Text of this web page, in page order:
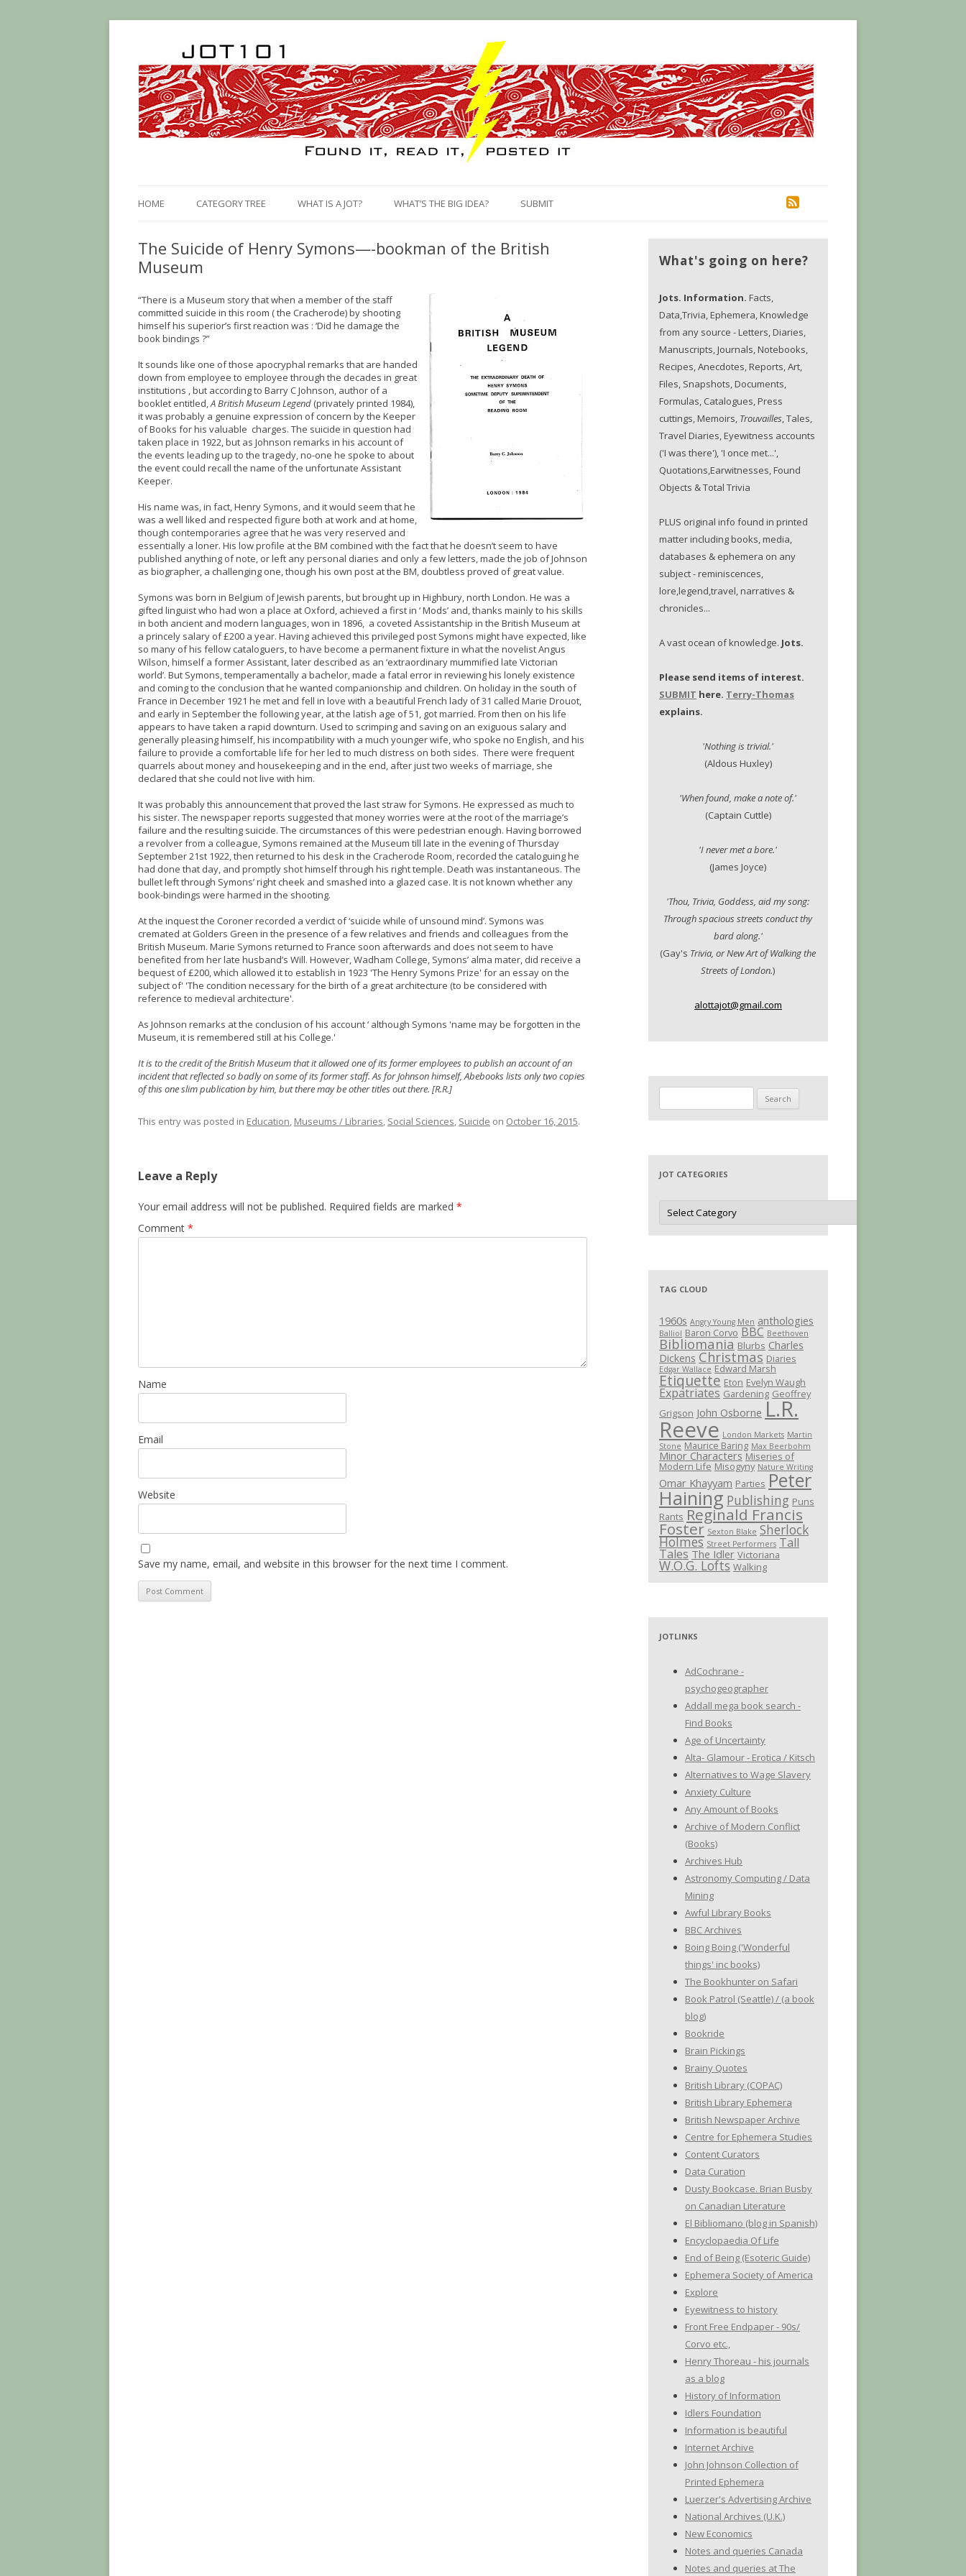
to
content
HOME CATEGORY TREE WHAT IS A JOT? WHAT’S THE BIG IDEA? SUBMIT
The Suicide of Henry Symons—-bookman of the British
Museum
“There is a Museum story that when a member of the staff
committed suicide in this room ( the Cracherode) by shooting
himself his superior’s first reaction was : ‘Did he damage the
book bindings ?”
It sounds like one of those apocryphal remarks that are handed
down from employee to employee through the decades in great
institutions , but according to Barry C Johnson, author of a
booklet entitled,A British Museum Legend (privately printed 1984),
it was probably a genuine expression of concern by the Keeper
of Books for his valuable charges. The suicide in question had
taken place in 1922, but as Johnson remarks in his account of
the events leading up to the tragedy, no-one he spoke to about
the event could recall the name of the unfortunate Assistant
Keeper.
His name was, in fact, Henry Symons, and it would seem that he
was a well liked and respected figure both at work and at home,
though contemporaries agree that he was very reserved and
essentially a loner. His low profile at the BM combined with the fact that he doesn’t seem to have
published anything of note, or left any personal diaries and only a few letters, made the job of Johnson
as biographer, a challenging one, though his own post at the BM, doubtless proved of great value.
Symons was born in Belgium of Jewish parents, but brought up in Highbury, north London. He was a
gifted linguist who had won a place at Oxford, achieved a first in ‘ Mods’ and, thanks mainly to his skills
in both ancient and modern languages, won in 1896, a coveted Assistantship in the British Museum at
a princely salary of £200 a year. Having achieved this privileged post Symons might have expected, like
so many of his fellow cataloguers, to have become a permanent fixture in what the novelist Angus
Wilson, himself a former Assistant, later described as an ‘extraordinary mummified late Victorian
world’. But Symons, temperamentally a bachelor, made a fatal error in reviewing his lonely existence
and coming to the conclusion that he wanted companionship and children. On holiday in the south of
France in December 1921 he met and fell in love with a beautiful French lady of 31 called Marie Drouot,
and early in September the following year, at the latish age of 51, got married. From then on his life
appears to have taken a rapid downturn. Used to scrimping and saving on an exiguous salary and
generally pleasing himself, his incompatibility with a much younger wife, who spoke no English, and his
failure to provide a comfortable life for her led to much distress on both sides. There were frequent
quarrels about money and housekeeping and in the end, after just two weeks of marriage, she
declared that she could not live with him.
It was probably this announcement that proved the last straw for Symons. He expressed as much to
his sister. The newspaper reports suggested that money worries were at the root of the marriage’s
failure and the resulting suicide. The circumstances of this were pedestrian enough. Having borrowed
a revolver from a colleague, Symons remained at the Museum till late in the evening of Thursday
September 21st 1922, then returned to his desk in the Cracherode Room, recorded the cataloguing he
had done that day, and promptly shot himself through his right temple. Death was instantaneous. The
bullet left through Symons’ right cheek and smashed into a glazed case. It is not known whether any
book-bindings were harmed in the shooting.
At the inquest the Coroner recorded a verdict of ‘suicide while of unsound mind’. Symons was
cremated at Golders Green in the presence of a few relatives and friends and colleagues from the
British Museum. Marie Symons returned to France soon afterwards and does not seem to have
benefited from her late husband’s Will. However, Wadham College, Symons’ alma mater, did receive a
bequest of £200, which allowed it to establish in 1923 'The Henry Symons Prize' for an essay on the
subject of' 'The condition necessary for the birth of a great architecture (to be considered with
reference to medieval architecture'.
As Johnson remarks at the conclusion of his account ‘ although Symons 'name may be forgotten in the
Museum, it is remembered still at his College.'
It is to the credit of the British Museum that it allowed one of its former employees to publish an account of an
incident that reflected so badly on some of its former staff. As for Johnson himself, Abebooks lists only two copies
of this one slim publication by him, but there may be other titles out there. [R.R.]
This entry was posted in Education, Museums / Libraries, Social Sciences, Suicide on October 16, 2015.
Leave a Reply
Your email address will not be published. Required fields are marked *
Comment *
Name
Email
Website
Save my name, email, and website in this browser for the next time I comment.
What's going on here?
Jots. Information. Facts,
Data,Trivia, Ephemera, Knowledge
from any source - Letters, Diaries,
Manuscripts, Journals, Notebooks,
Recipes, Anecdotes, Reports, Art,
Files, Snapshots, Documents,
Formulas, Catalogues, Press
cuttings, Memoirs, Trouvailles, Tales,
Travel Diaries, Eyewitness accounts
('I was there'), 'I once met...',
Quotations,Earwitnesses, Found
Objects & Total Trivia
PLUS original info found in printed
matter including books, media,
databases & ephemera on any
subject - reminiscences,
lore,legend,travel, narratives &
chronicles...
A vast ocean of knowledge. Jots.
Please send items of interest.
SUBMIT here. Terry-Thomas
explains.
'Nothing is trivial.'
(Aldous Huxley)
'When found, make a note of.'
(Captain Cuttle)
'I never met a bore.'
(James Joyce)
'Thou, Trivia, Goddess, aid my song:
Through spacious streets conduct thy
bard along.'
(Gay's Trivia, or New Art of Walking the
Streets of London.)
alottajot@gmail.com
for:
JOT CATEGORIES
Jot
Categories
TAG CLOUD
1960s Angry Young Men anthologies
Balliol Baron Corvo BBC Beethoven
Bibliomania Blurbs Charles
Dickens Christmas Diaries
Edgar Wallace Edward Marsh
Etiquette Eton Evelyn Waugh
Expatriates Gardening Geoffrey
Grigson John Osborne L.R.
Reeve London Markets Martin
Stone Maurice Baring Max Beerbohm
Minor Characters Miseries of
Modern Life Misogyny Nature Writing
Omar Khayyam Parties Peter
Haining Publishing Puns
Rants Reginald Francis
Foster Sexton Blake Sherlock
Holmes Street Performers Tall
Tales The Idler Victoriana
W.O.G. Lofts Walking
JOTLINKS
AdCochrane -
psychogeographer
Addall mega book search -
Find Books
Age of Uncertainty
Alta- Glamour - Erotica / Kitsch
Alternatives to Wage Slavery
Anxiety Culture
Any Amount of Books
Archive of Modern Conflict
(Books)
Archives Hub
Astronomy Computing / Data
Mining
Awful Library Books
BBC Archives
Boing Boing ('Wonderful
things' inc books)
The Bookhunter on Safari
Book Patrol (Seattle) / (a book
blog)
Bookride
Brain Pickings
Brainy Quotes
British Library (COPAC)
British Library Ephemera
British Newspaper Archive
Centre for Ephemera Studies
Content Curators
Data Curation
Dusty Bookcase. Brian Busby
on Canadian Literature
El Bibliomano (blog in Spanish)
Encyclopaedia Of Life
End of Being (Esoteric Guide)
Ephemera Society of America
Explore
Eyewitness to history
Front Free Endpaper - 90s/
Corvo etc.,
Henry Thoreau - his journals
as a blog
History of Information
Idlers Foundation
Information is beautiful
Internet Archive
John Johnson Collection of
Printed Ephemera
Luerzer's Advertising Archive
National Archives (U.K.)
New Economics
Notes and queries Canada
Notes and queries at The